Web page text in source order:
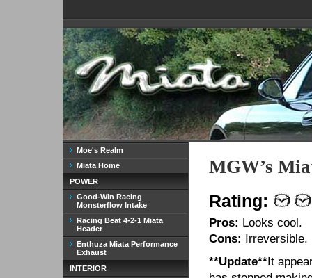
MGW’s
Rating:
Pros: Looks cool.
Cons: Irreversible.
**Update**It
Moe's Realm
Miata Home
POWER
Good-Win Racing
Monsterflow Intake
Racing Beat 4-2-1 Miata
Header
Enthuza Miata Performance
Exhaust
INTERIOR